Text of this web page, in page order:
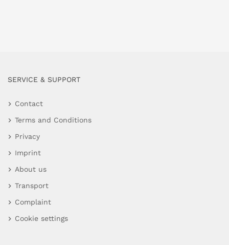
SERVICE & SUPPORT
Contact
Terms and Conditions
Privacy
Imprint
About us
Transport
Complaint
Cookie settings